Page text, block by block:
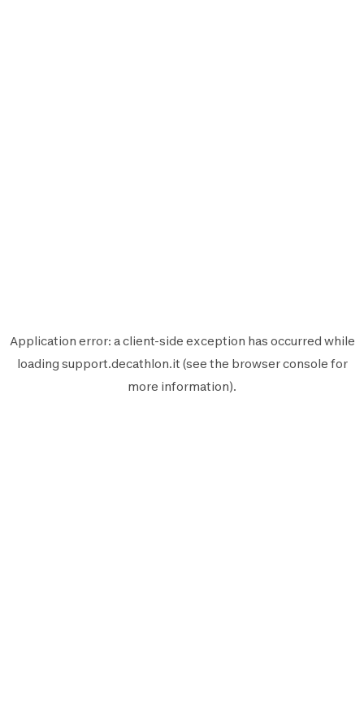
Application error: aclient-side exception has occurred while
loading support.decathlon.it (see the browser console for
more information).